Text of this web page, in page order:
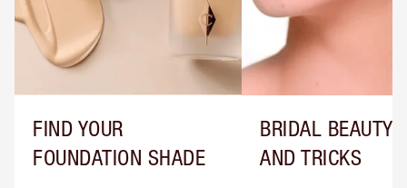
FIND YOUR
FOUNDATION SHADE
BRIDAL BEAUTY
AND TRICKS